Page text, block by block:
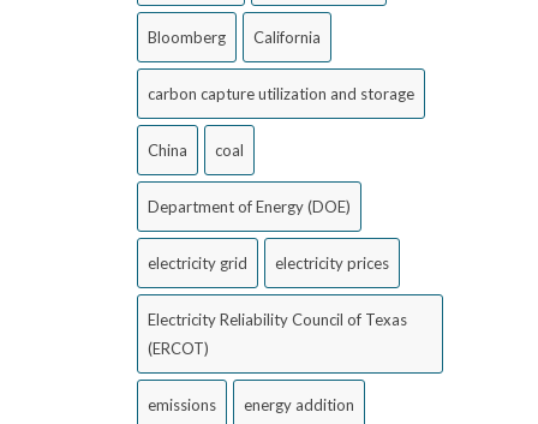
Bloomberg California
carbon capture utilization and storage
China coal
Department of Energy (DOE)
electricity grid electricity prices
Electricity Reliability Council of Texas
(ERCOT)
emissions energy addition